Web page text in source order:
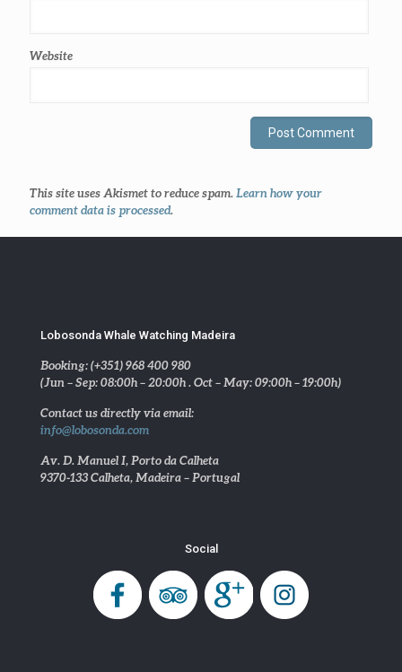
Website
This site uses Akismet to reduce spam.Learn how your
comment data is processed.
Lobosonda Whale Watching Madeira
Booking: (+351) 968 400 980
(Jun – Sep: 08:00h – 20:00h . Oct – May: 09:00h – 19:00h)
Contact us directly via email:
info@lobosonda.com
Av. D. Manuel I, Porto da Calheta
9370-133 Calheta, Madeira – Portugal
Social